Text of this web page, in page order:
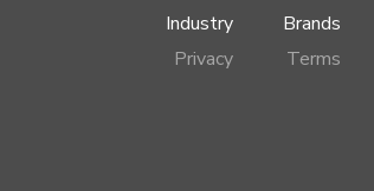
Industry Brands
Privacy
Terms